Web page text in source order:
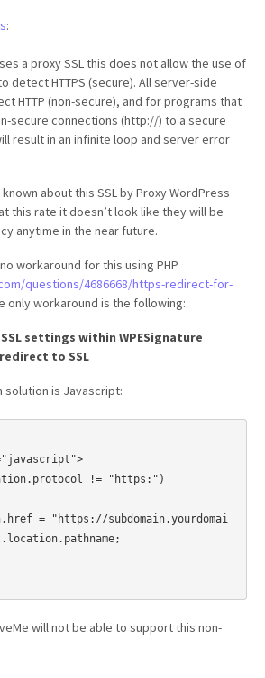
:
a proxy SSL this does not allow the use of
detect HTTPS (secure). All server-side
HTTP (non-secure), and for programs that
secure connections (http://) to a secure
result in an infinite loop and server error
about this SSL by Proxy WordPress
this rate it doesn’t look like they will be
anytime in the near future.
workaround for this using PHP
questions/4686668/https-redirect-for-
only workaround is the following:
settings within WPESignature
to SSL
is Javascript:
!= "https:")
= "https://subdomain.yourdomai
will not be able to support this non-